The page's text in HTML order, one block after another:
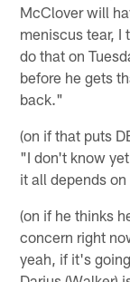
McClover will
meniscus tear, I
do that on
before he gets
back."
(on if that puts
"I don't know
it all depends
(on if he thinks
concern right
yeah, if it's